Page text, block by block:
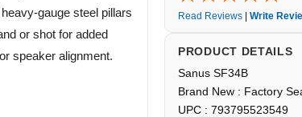
gauge steel pillars
or shot for added
speaker alignment.
Read Reviews | Write
PRODUCT DETAILS
Sanus SF34B
Brand New : Factory
UPC : 793795523549